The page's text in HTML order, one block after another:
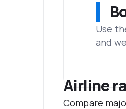
Use
and
Airline
Compare